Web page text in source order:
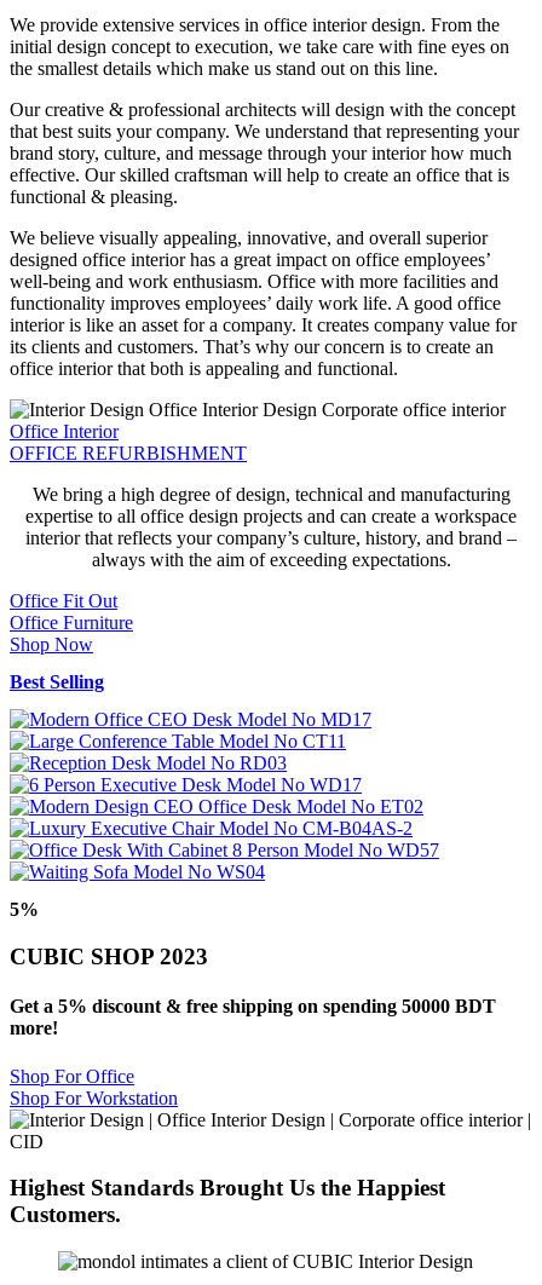
We provide extensive services in office interior design. From the
initial design concept to execution, we take care with fine eyes on
the smallest details which make us stand out on this line.
Our creative & professional architects will design with the concept
that best suits your company. We understand that representing your
brand story, culture, and message through your interior how much
effective. Our skilled craftsman will help to create an office that is
functional & pleasing.
We believe visually appealing, innovative, and overall superior
designed office interior has a great impact on office employees’
well-being and work enthusiasm. Office with more facilities and
functionality improves employees’ daily work life. A good office
interior is like an asset for a company. It creates company value for
its clients and customers. That’s why our concern is to create an
office interior that both is appealing and functional.
Office Interior
OFFICE REFURBISHMENT
We bring a high degree of design, technical and manufacturing
expertise to all office design projects and can create a workspace
interior that reflects your company’s culture, history, and brand –
always with the aim of exceeding expectations.
Office Fit Out
Office Furniture
Shop Now
Best Selling
5%
CUBIC SHOP 2023
Get a 5% discount & free shipping on spending 50000 BDT
more!
Shop For Office
Shop For Workstation
Highest Standards Brought Us the Happiest
Customers.